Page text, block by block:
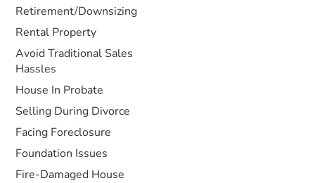
Retirement/Downsizing
Rental Property
Avoid Traditional Sales
Hassles
House In Probate
Selling During Divorce
Facing Foreclosure
Foundation Issues
Fire-Damaged House